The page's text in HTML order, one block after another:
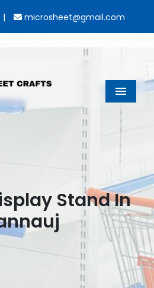
| microsheet@gmail.com
Menu
Stand In